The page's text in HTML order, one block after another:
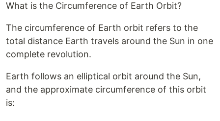
What is the Circumference of Earth Orbit?
The circumference of Earth orbit refers to the
total distance Earth travels around the Sun in one
complete revolution.
Earth follows an elliptical orbit around the Sun,
and the approximate circumference of this orbit
is: